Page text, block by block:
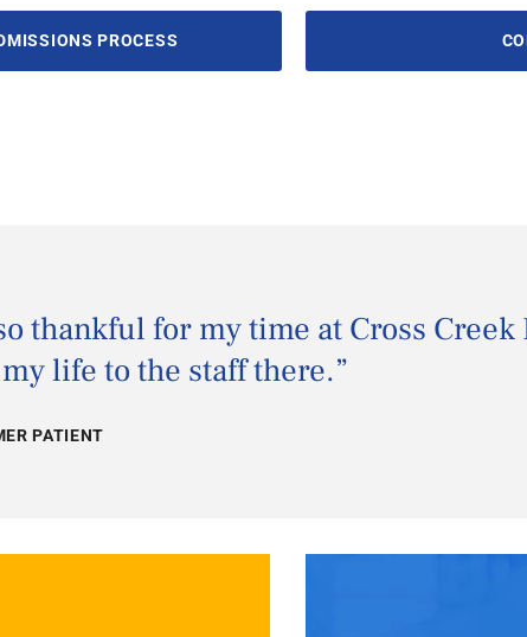
PROCESS
thankful for my time at Cross
life to the staff there.”
PATIENT